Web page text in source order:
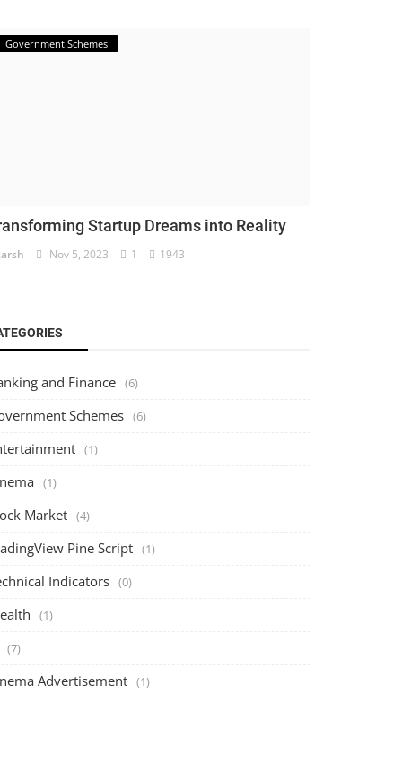
Government Schemes
Startup Dreams into Reality
Nov 5, 2023 1 1943
and Finance (6)
Schemes (6)
(1)
(1)
Market (4)
Pine Script (1)
Indicators (0)
(1)
(7)
Advertisement (1)